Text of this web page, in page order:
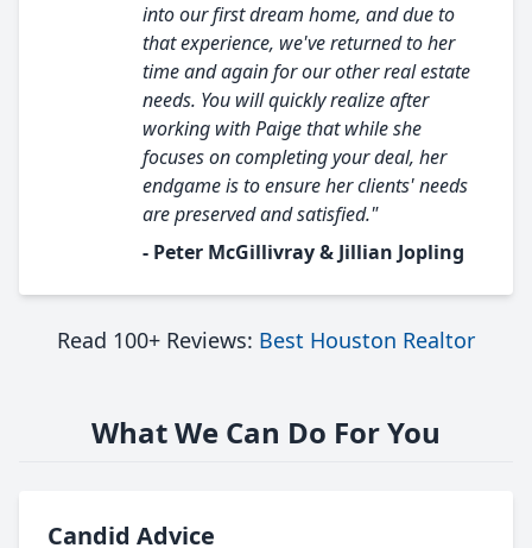
into our first dream home, and due to
that experience, we've returned to her
time and again for our other real estate
needs. You will quickly realize after
working with Paige that while she
focuses on completing your deal, her
endgame is to ensure her clients' needs
are preserved and satisfied."
- Peter McGillivray & Jillian Jopling
Read 100+ Reviews: Best Houston Realtor
What We Can Do For You
Candid Advice